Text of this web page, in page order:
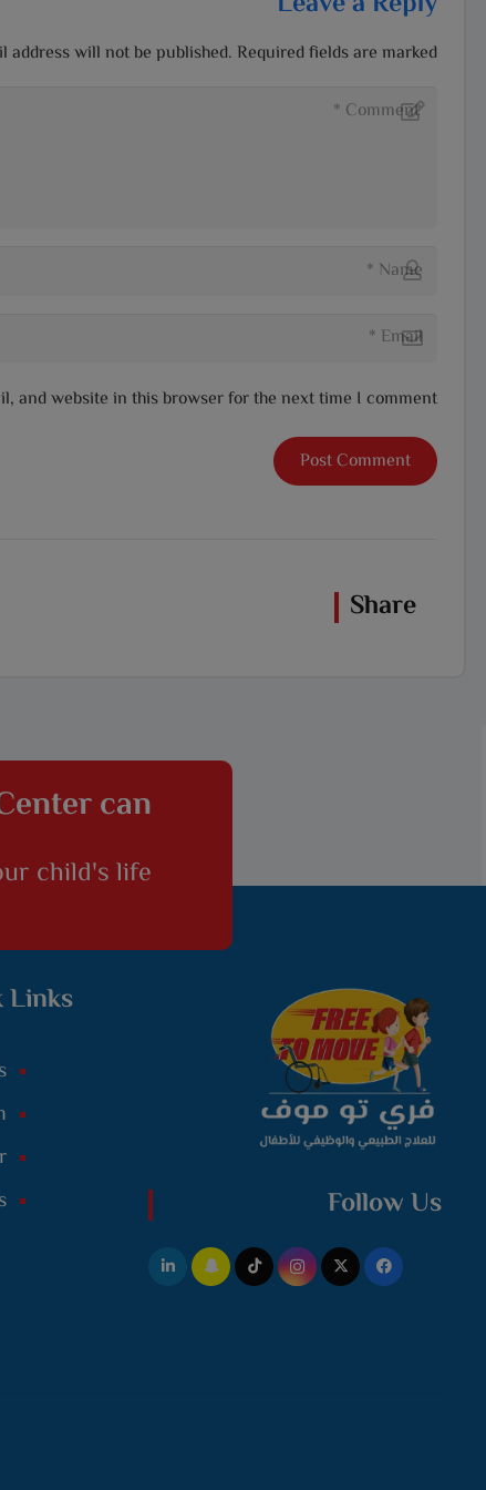
address will not be published.Required fields are marked
and website in this browser for the next time I comment.
Post Comment
Share
can
child's life
Follow Us
Links